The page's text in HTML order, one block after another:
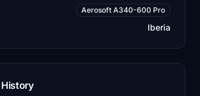
Aerosoft A340-600 Pro
Iberia